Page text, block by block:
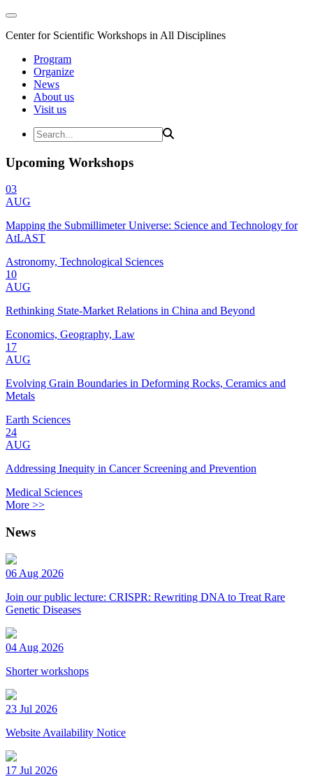
Center for Scientific Workshops in All Disciplines
Program
Organize
News
About us
Visit us
Upcoming Workshops
03
AUG
Mapping the Submillimeter Universe: Science and Technology for
AtLAST
Astronomy, Technological Sciences
10
AUG
Rethinking State-Market Relations in China and Beyond
Economics, Geography, Law
17
AUG
Evolving Grain Boundaries in Deforming Rocks, Ceramics and
Metals
Earth Sciences
24
AUG
Addressing Inequity in Cancer Screening and Prevention
Medical Sciences
More >>
News
06 Aug 2026
Join our public lecture: CRISPR: Rewriting DNA to Treat Rare
Genetic Diseases
04 Aug 2026
Shorter workshops
23 Jul 2026
Website Availability Notice
17 Jul 2026